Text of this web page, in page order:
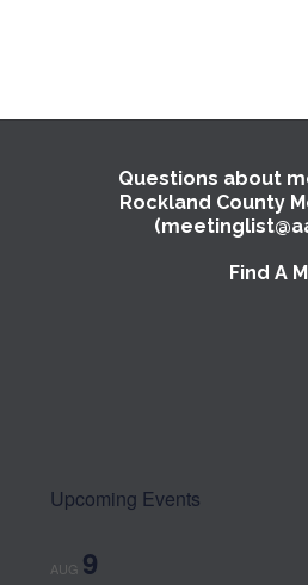
Questions about
Rockland County
Find A
Upcoming Events
AUG 9